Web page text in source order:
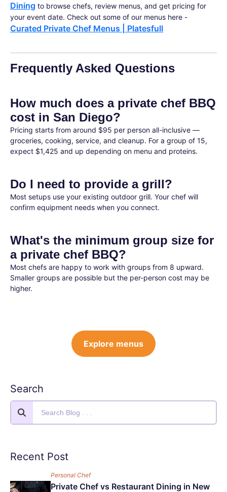
Dining to browse chefs, review menus, and get pricing for
your event date. Check out some of our menus here -
Curated Private Chef Menus | Platesfull
Frequently Asked Questions
How much does a private chef BBQ
cost in San Diego?
Pricing starts from around $95 per person all-inclusive —
groceries, cooking, service, and cleanup. For a group of 15,
expect $1,425 and up depending on menu and proteins.
Do I need to provide a grill?
Most setups use your existing outdoor grill. Your chef will
confirm equipment needs when you connect.
What's the minimum group size for
a private chef BBQ?
Most chefs are happy to work with groups from 8 upward.
Smaller groups are possible but the per-person cost may be
higher.
Explore menus
Search
Recent Post
Personal Chef
Private Chef vs Restaurant Dining in New